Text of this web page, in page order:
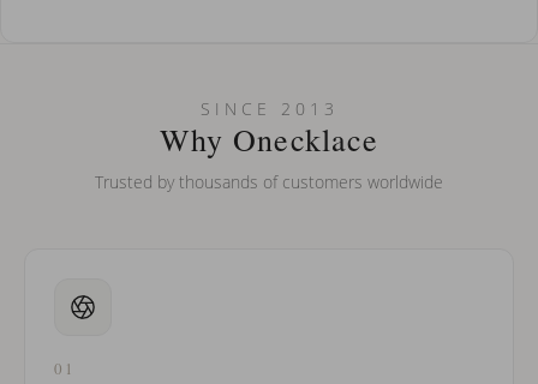
Can I put an accent symbol on my name? Do you do double-
SINCE 2013
Why Onecklace
Trusted by thousands of customers worldwide
01